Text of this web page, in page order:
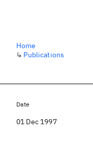
Home
↳ Publications
Date
01 Dec 1997